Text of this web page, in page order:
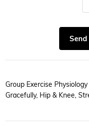
Group Exercise
Gracefully, Hip & Knee,